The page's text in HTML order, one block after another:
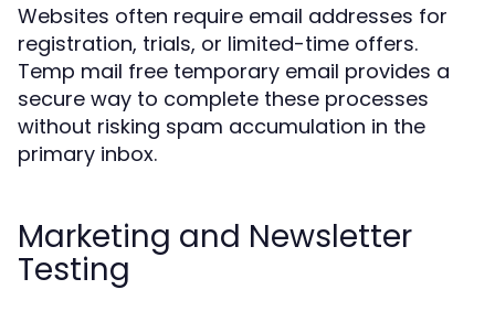
Websites often require email addresses for
registration, trials, or limited-time offers.
Temp mail free temporary email provides a
secure way to complete these processes
without risking spam accumulation in the
primary inbox.
Marketing and Newsletter
Testing